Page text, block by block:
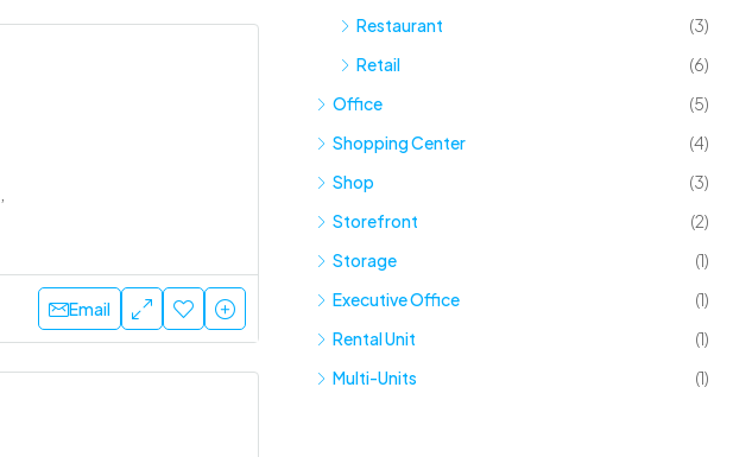
Email
Restaurant
(3)
Retail
(6)
Office
(5)
Shopping Center
(4)
Shop
(3)
Storefront
(2)
Storage
(1)
Executive Office
(1)
Rental Unit
(1)
Multi-Units
(1)